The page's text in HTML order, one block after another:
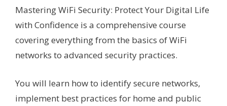
Mastering WiFi Security: Protect Your Digital Life
with Confidence is a comprehensive course
covering everything from the basics of WiFi
networks to advanced security practices.
You will learn how to identify secure networks,
implement best practices for home and public